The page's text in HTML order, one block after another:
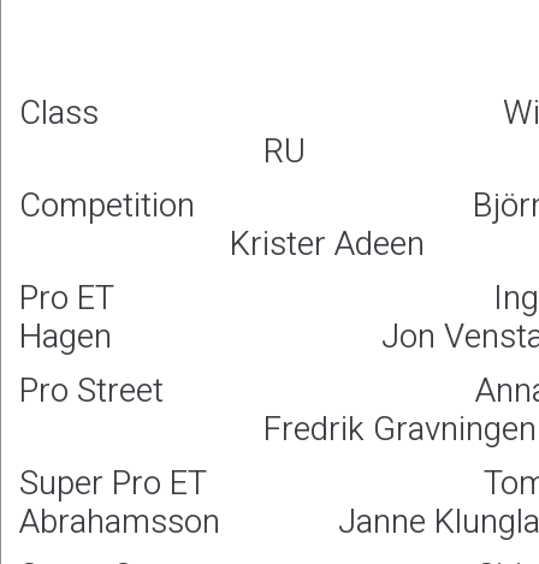
Class
RU
Competition Björn
Krister Adeen
Pro ET
Hagen Jon
Pro Street Anna
Fredrik Gravningen
Super Pro ET
Abrahamsson Janne